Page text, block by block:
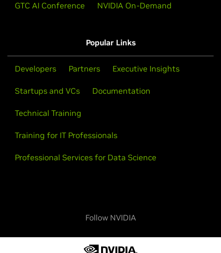
GTC AI Conference NVIDIA On-Demand
Popular Links
Developers Partners Executive Insights
Startups and VCs Documentation
Technical Training
Training for IT Professionals
Professional Services for Data Science
Follow NVIDIA